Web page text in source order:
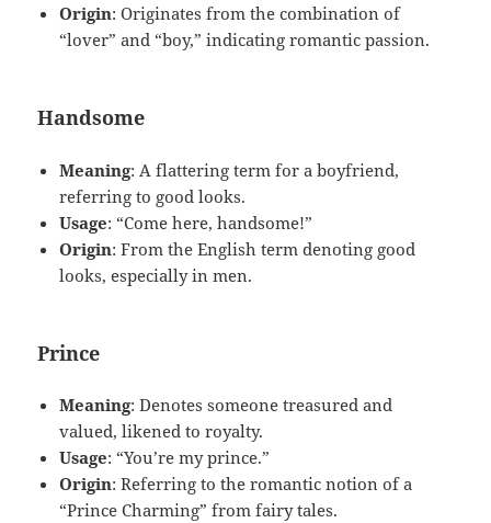
Origin: Originates from the combination of
“lover” and “boy,” indicating romantic passion.
Handsome
Meaning: A flattering term for a boyfriend,
referring to good looks.
Usage: “Come here, handsome!”
Origin: From the English term denoting good
looks, especially in men.
Prince
Meaning: Denotes someone treasured and
valued, likened to royalty.
Usage: “You’re my prince.”
Origin: Referring to the romantic notion of a
“Prince Charming” from fairy tales.